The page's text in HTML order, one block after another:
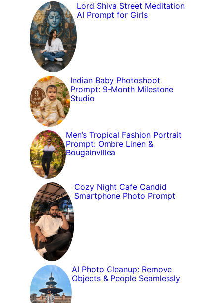
Lord Shiva Street Meditation
AI Prompt for Girls
Indian Baby Photoshoot
Prompt: 9-Month Milestone
Studio
Men’s Tropical Fashion Portrait
Prompt: Ombre Linen &
Bougainvillea
Cozy Night Cafe Candid
Smartphone Photo Prompt
AI Photo Cleanup: Remove
Objects & People Seamlessly